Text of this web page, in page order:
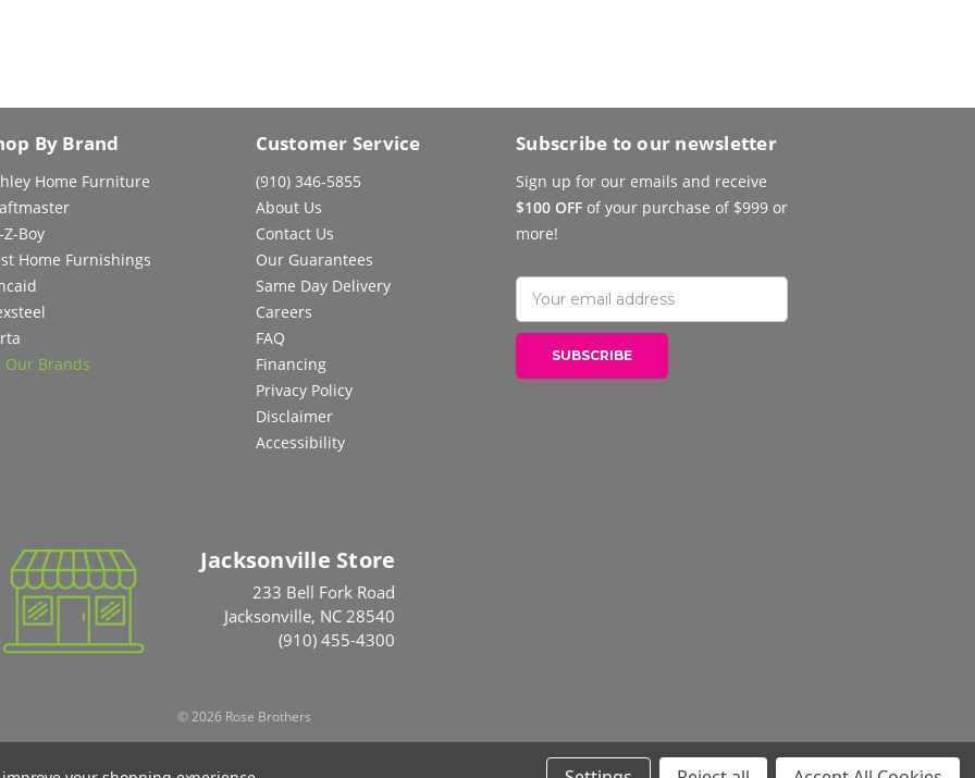
By Brand
Home Furniture
Z-Boy
Home Furnishings
Our Brands
Customer Service
(910) 346-5855
About Us
Contact Us
Our Guarantees
Same Day Delivery
Careers
FAQ
Financing
Privacy Policy
Disclaimer
Accessibility
Subscribe to our newsletter
Sign up for our emails and receive
$100 OFF of your purchase of $999 or
more!
Email
Address
Jacksonville Store
233 Bell Fork Road
Jacksonville, NC 28540
(910) 455-4300
© 2026 Rose Brothers